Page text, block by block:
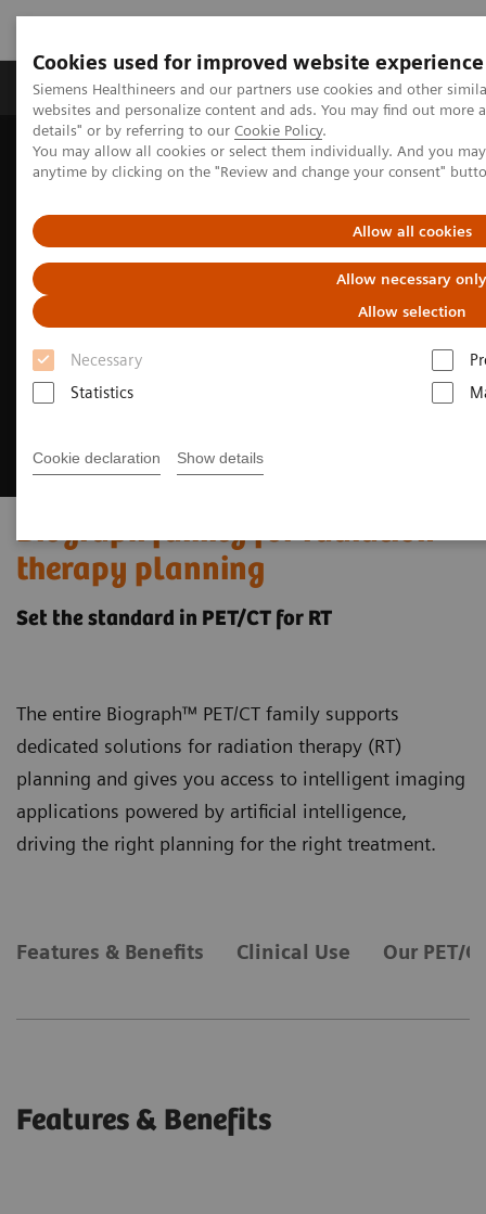
Cookies used for improved website experience
Siemens Healthineers and our partners use cookies and other
websites and personalize content and ads. You may find out more
details" or by referring to our Cookie Policy.
You may allow all cookies or select them individually. And you
anytime by clicking on the "Review and change your consent"
Allow all cookies
Allow necessary only
Allow selection
Necessary
Statistics
Cookie declaration Show details
Tuotteet ja palvelut Tuki ja dokumentaatio
Home Medical Imaging
Molecular Imaging
PET/CT Scanners
Biograph family for radiation
therapy planning
Set the standard in PET/CT for RT
The entire Biograph™ PET/CT family supports
dedicated solutions for radiation therapy (RT)
planning and gives you access to intelligent imaging
applications powered by artificial intelligence,
driving the right planning for the right treatment.
Features & Benefits Clinical Use Our PET/
Features & Benefits